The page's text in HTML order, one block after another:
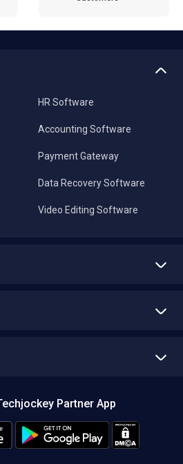
HR Software
Accounting Software
Payment Gateway
Data Recovery Software
Video Editing Software
Editorial Policy
Partner App